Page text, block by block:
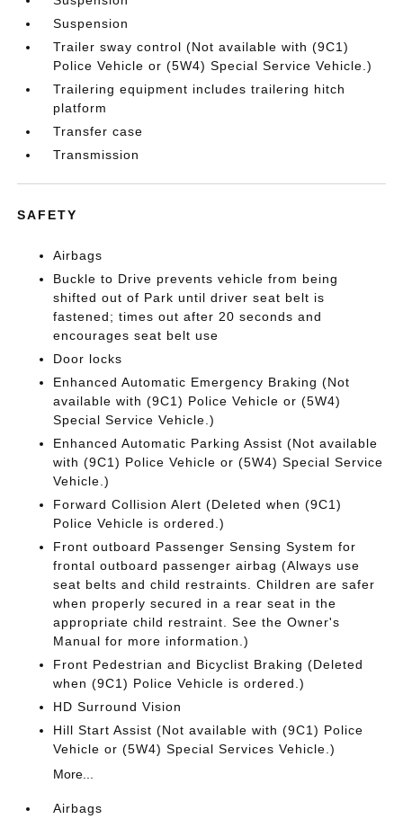
Suspension
Trailer sway control (Not available with (9C1)
Police Vehicle or (5W4) Special Service Vehicle.)
Trailering equipment includes trailering hitch
platform
Transfer case
Transmission
SAFETY
Airbags
Buckle to Drive prevents vehicle from being
shifted out of Park until driver seat belt is
fastened; times out after 20 seconds and
encourages seat belt use
Door locks
Enhanced Automatic Emergency Braking (Not
available with (9C1) Police Vehicle or (5W4)
Special Service Vehicle.)
Enhanced Automatic Parking Assist (Not available
with (9C1) Police Vehicle or (5W4) Special Service
Vehicle.)
Forward Collision Alert (Deleted when (9C1)
Police Vehicle is ordered.)
Front outboard Passenger Sensing System for
frontal outboard passenger airbag (Always use
seat belts and child restraints. Children are safer
when properly secured in a rear seat in the
appropriate child restraint. See the Owner's
Manual for more information.)
Front Pedestrian and Bicyclist Braking (Deleted
when (9C1) Police Vehicle is ordered.)
HD Surround Vision
Hill Start Assist (Not available with (9C1) Police
Vehicle or (5W4) Special Services Vehicle.)
More...
Airbags